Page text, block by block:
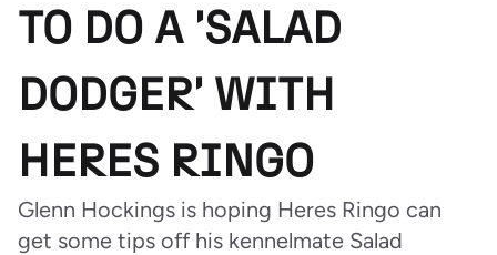
TO DO A 'SALAD
DODGER' WITH
HERES RINGO
Glenn Hockings is hoping Heres Ringo can
get some tips off his kennelmate Salad